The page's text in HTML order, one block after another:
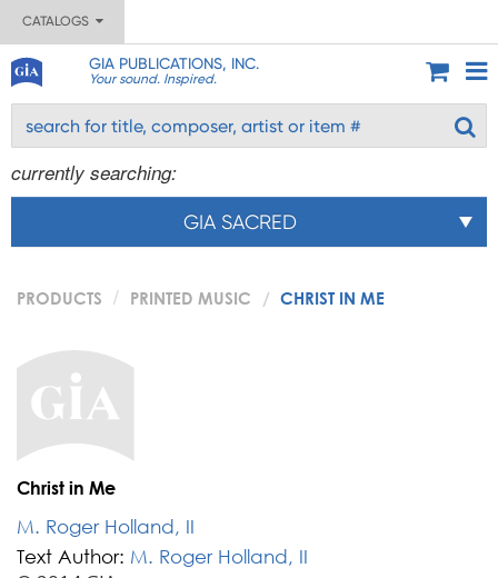
CATALOGS
GIA PUBLICATIONS, INC.
Your sound. Inspired.
currently searching:
GIA SACRED
PRODUCTS PRINTED MUSIC CHRIST IN ME
Christ in Me
M. Roger Holland, II
Text Author: M. Roger Holland, II